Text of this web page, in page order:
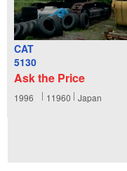
CAT
5130
Ask the Price
1996 11960 Japan